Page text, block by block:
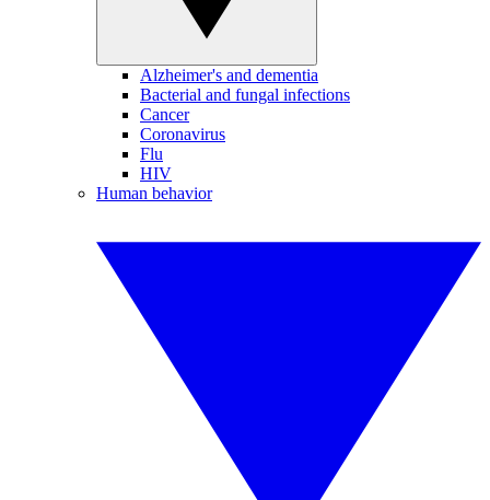
Alzheimer's and dementia
Bacterial and fungal infections
Cancer
Coronavirus
Flu
HIV
Human behavior